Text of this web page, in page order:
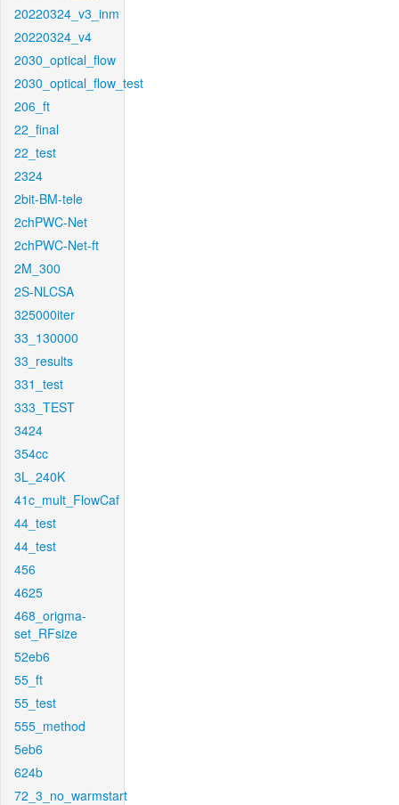
20220324_v3_inm
20220324_v4
2030_optical_flow
2030_optical_flow_test
206_ft
22_final
22_test
2324
2bit-BM-tele
2chPWC-Net
2chPWC-Net-ft
2M_300
2S-NLCSA
325000iter
33_130000
33_results
331_test
333_TEST
3424
354cc
3L_240K
41c_mult_FlowCaf
44_test
44_test
456
4625
468_origma-
set_RFsize
52eb6
55_ft
55_test
555_method
5eb6
624b
72_3_no_warmstart